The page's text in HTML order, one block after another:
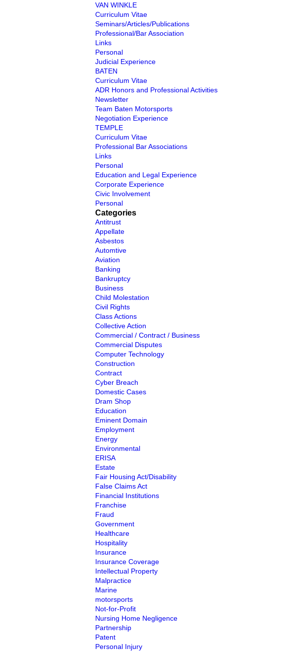
VAN WINKLE
Curriculum Vitae
Seminars/Articles/Publications
Professional/Bar Association
Links
Personal
Judicial Experience
BATEN
Curriculum Vitae
ADR Honors and Professional Activities
Newsletter
Team Baten Motorsports
Negotiation Experience
TEMPLE
Curriculum Vitae
Professional Bar Associations
Links
Personal
Education and Legal Experience
Corporate Experience
Civic Involvement
Personal
Categories
Antitrust
Appellate
Asbestos
Automtive
Aviation
Banking
Bankruptcy
Business
Child Molestation
Civil Rights
Class Actions
Collective Action
Commercial / Contract / Business
Commercial Disputes
Computer Technology
Construction
Contract
Cyber Breach
Domestic Cases
Dram Shop
Education
Eminent Domain
Employment
Energy
Environmental
ERISA
Estate
Fair Housing Act/Disability
False Claims Act
Financial Institutions
Franchise
Fraud
Government
Healthcare
Hospitality
Insurance
Insurance Coverage
Intellectual Property
Malpractice
Marine
motorsports
Not-for-Profit
Nursing Home Negligence
Partnership
Patent
Personal Injury